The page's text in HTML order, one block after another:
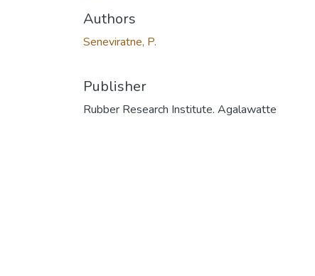
Authors
Seneviratne, P.
Publisher
Rubber Research Institute. Agalawatte